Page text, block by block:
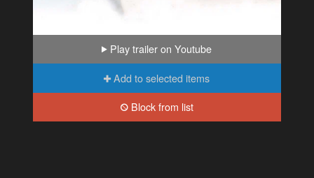
Play trailer on Youtube
Add to selected items
Block from list